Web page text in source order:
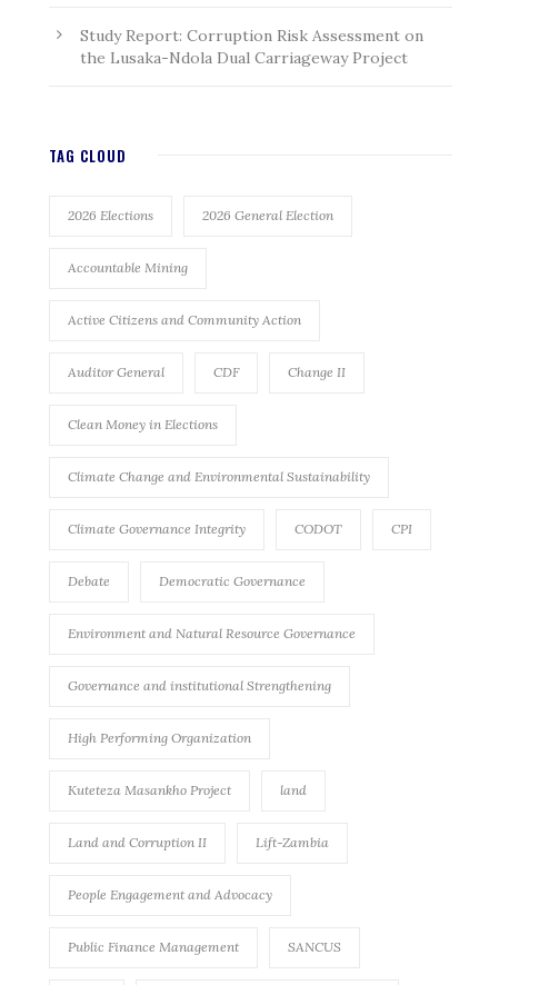
Study Report: Corruption Risk Assessment on
the Lusaka-Ndola Dual Carriageway Project
TAG CLOUD
2026 Elections 2026 General Election
Accountable Mining
Active Citizens and Community Action
Auditor General CDF Change II
Clean Money in Elections
Climate Change and Environmental Sustainability
Climate Governance Integrity CODOT CPI
Debate Democratic Governance
Environment and Natural Resource Governance
Governance and institutional Strengthening
High Performing Organization
Kuteteza Masankho Project land
Land and Corruption II Lift-Zambia
People Engagement and Advocacy
Public Finance Management SANCUS